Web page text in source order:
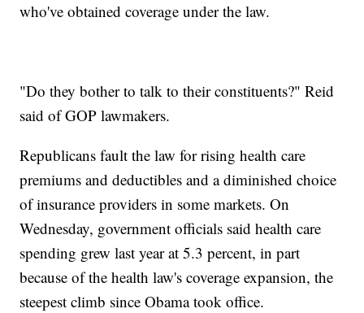
who've obtained coverage under the law.
"Do they bother to talk to their constituents?" Reid
said of GOP lawmakers.
Republicans fault the law for rising health care
premiums and deductibles and a diminished choice
of insurance providers in some markets. On
Wednesday, government officials said health care
spending grew last year at 5.3 percent, in part
because of the health law's coverage expansion, the
steepest climb since Obama took office.